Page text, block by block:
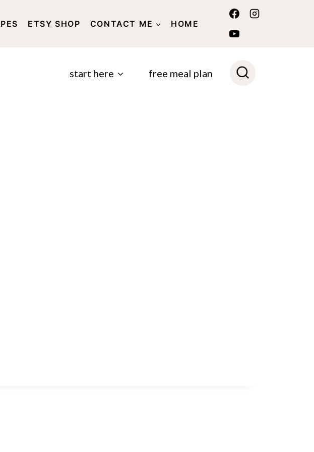
ETSY SHOP CONTACT ME HOME
AND PRIVACY POLICY
start here free meal plan